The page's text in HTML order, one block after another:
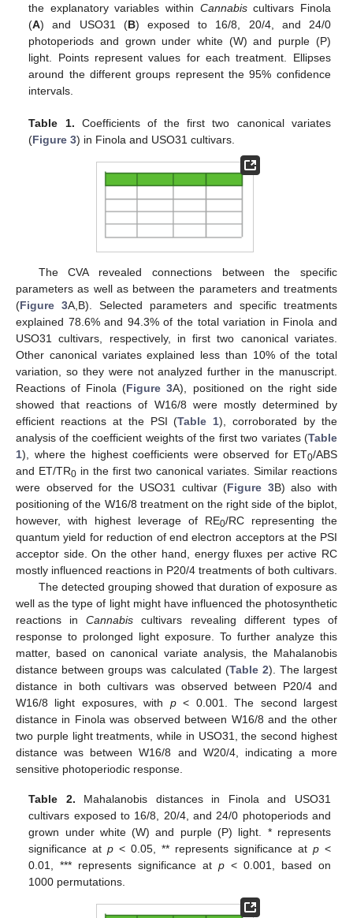
the explanatory variables within Cannabiscultivars Finola
(A) and USO31 (B) exposed to 16/8, 20/4, and 24/0
photoperiods and grown under white (W) and purple (P)
light. Points represent values for each treatment. Ellipses
around the different groups represent the 95% confidence
intervals.
Table 1. Coefficients of the first two canonical variates
(Figure 3) in Finola and USO31 cultivars.
The CVA revealed connections between the specific
parameters as well as between the parameters and treatments
(Figure 3A,B). Selected parameters and specific treatments
explained 78.6% and 94.3% of the total variation in Finola and
USO31 cultivars, respectively, in first two canonical variates.
Other canonical variates explained less than 10% of the total
variation, so they were not analyzed further in the manuscript.
Reactions of Finola (Figure 3A), positioned on the right side
showed that reactions of W16/8 were mostly determined by
efficient reactions at the PSI (Table 1), corroborated by the
analysis of the coefficient weights of the first two variates (Table
1), where the highest coefficients were observed for ET0/ABS
and ET/TR0 in the first two canonical variates. Similar reactions
were observed for the USO31 cultivar (Figure 3B) also with
positioning of the W16/8 treatment on the right side of the biplot,
however, with highest leverage of RE0/RC representing the
quantum yield for reduction of end electron acceptors at the PSI
acceptor side. On the other hand, energy fluxes per active RC
mostly influenced reactions in P20/4 treatments of both cultivars.
The detected grouping showed that duration of exposure as
well as the type of light might have influenced the photosynthetic
reactions inCannabis cultivars revealing different types of
response to prolonged light exposure. To further analyze this
matter, based on canonical variate analysis, the Mahalanobis
distance between groups was calculated (Table 2). The largest
distance in both cultivars was observed between P20/4 and
W16/8 light exposures, with p< 0.001. The second largest
distance in Finola was observed between W16/8 and the other
two purple light treatments, while in USO31, the second highest
distance was between W16/8 and W20/4, indicating a more
sensitive photoperiodic response.
Table 2. Mahalanobis distances in Finola and USO31
cultivars exposed to 16/8, 20/4, and 24/0 photoperiods and
grown under white (W) and purple (P) light. * represents
significance atp < 0.05, ** represents significance at p<
0.01, *** represents significance atp < 0.001, based on
1000 permutations.